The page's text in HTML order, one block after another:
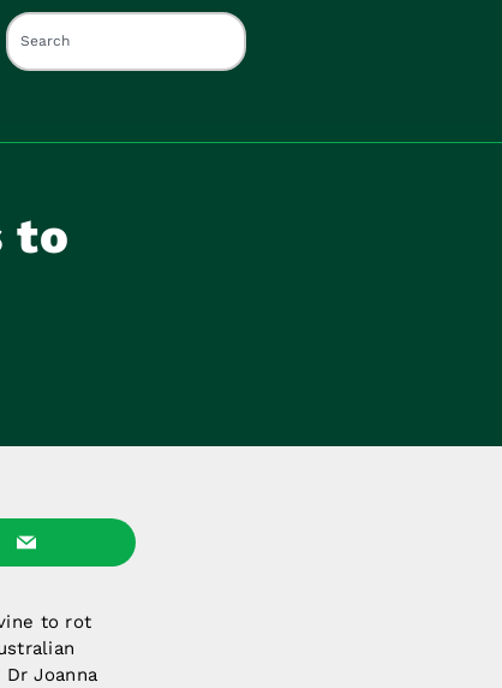
to
to rot
Joanna